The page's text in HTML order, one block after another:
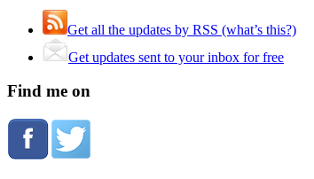
Get all the updates by RSS (what’s this?)
Get updates sent to your inbox for free
Find me on